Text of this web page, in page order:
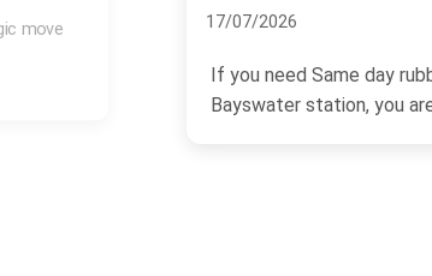
04/07/2026
If you are trying to sort
Lancaster Gate, you are